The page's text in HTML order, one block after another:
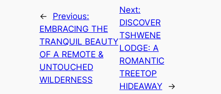
←
Previous:
EMBRACING THE
TRANQUIL BEAUTY
OF A REMOTE &
UNTOUCHED
WILDERNESS
Next:
DISCOVER
TSHWENE
LODGE: A
ROMANTIC
TREETOP
HIDEAWAY
→